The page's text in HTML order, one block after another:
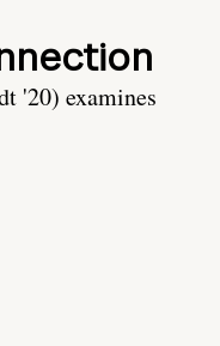
'20) examines